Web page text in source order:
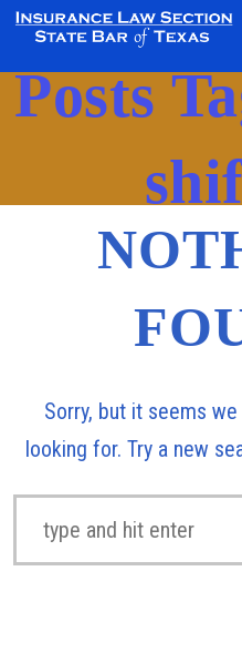
Posts
Sorry, but it seems we
looking for. Try a new